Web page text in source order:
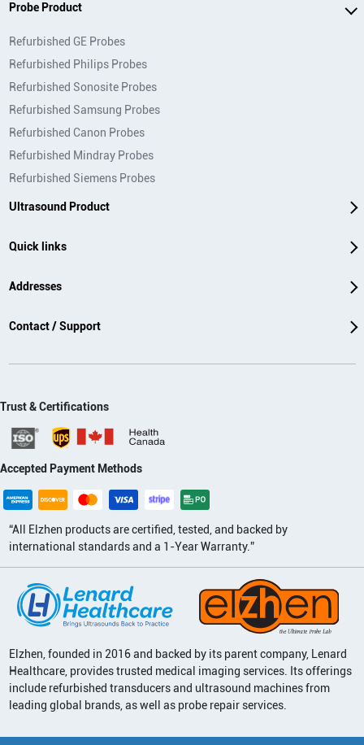
Probe Product
Refurbished GE Probes
Refurbished Philips Probes
Refurbished Sonosite Probes
Refurbished Samsung Probes
Refurbished Canon Probes
Refurbished Mindray Probes
Refurbished Siemens Probes
Ultrasound Product
Quick links
Addresses
Contact / Support
Trust & Certifications
Accepted Payment Methods
“All Elzhen products are certified, tested, and backed by
international standards and a 1-Year Warranty.”
Elzhen, founded in 2016 and backed by its parent company, Lenard
Healthcare, provides trusted medical imaging services. Its offerings
include refurbished transducers and ultrasound machines from
leading global brands, as well as probe repair services.